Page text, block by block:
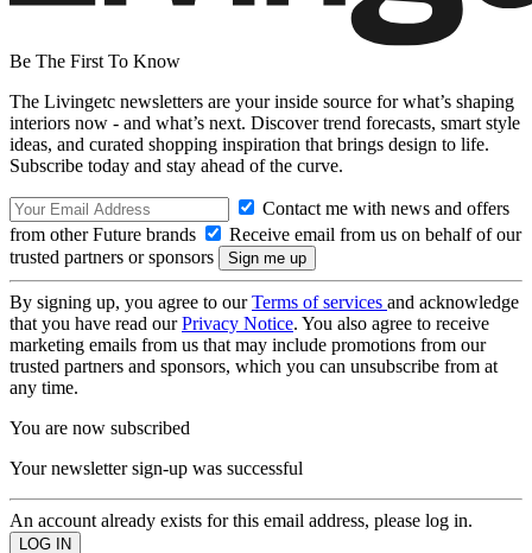
Be The First To Know
The Livingetc newsletters are your inside source for what’s shaping
interiors now - and what’s next. Discover trend forecasts, smart style
ideas, and curated shopping inspiration that brings design to life.
Subscribe today and stay ahead of the curve.
Contact me with news and offers
from other Future brands
Receive email from us on behalf of our
trusted partners or sponsors
By signing up, you agree to ourTerms of services and acknowledge
that you have read ourPrivacy Notice. You also agree to receive
marketing emails from us that may include promotions from our
trusted partners and sponsors, which you can unsubscribe from at
any time.
You are now subscribed
Your newsletter sign-up was successful
An account already exists for this email address, please log in.